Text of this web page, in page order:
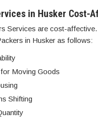
in Husker Cost-
Services are cost-
in Husker as follows:
Moving Goods
Shifting